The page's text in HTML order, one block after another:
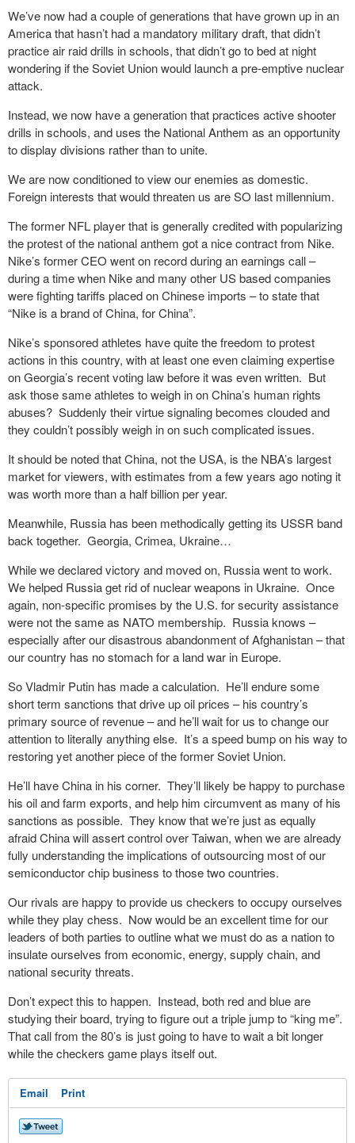
We’ve now had a couple of generations that have grown up in an
America that hasn’t had a mandatory military draft, that didn’t
practice air raid drills in schools, that didn’t go to bed at night
wondering if the Soviet Union would launch a pre-emptive nuclear
attack.
Instead, we now have a generation that practices active shooter
drills in schools, and uses the National Anthem as an opportunity
to display divisions rather than to unite.
We are now conditioned to view our enemies as domestic.
Foreign interests that would threaten us are SO last millennium.
The former NFL player that is generally credited with popularizing
the protest of the national anthem got a nice contract from Nike.
Nike’s former CEO went on record during an earnings call –
during a time when Nike and many other US based companies
were fighting tariffs placed on Chinese imports – to state that
“Nike is a brand of China, for China”.
Nike’s sponsored athletes have quite the freedom to protest
actions in this country, with at least one even claiming expertise
on Georgia’s recent voting law before it was even written. But
ask those same athletes to weigh in on China’s human rights
abuses? Suddenly their virtue signaling becomes clouded and
they couldn’t possibly weigh in on such complicated issues.
It should be noted that China, not the USA, is the NBA’s largest
market for viewers, with estimates from a few years ago noting it
was worth more than a half billion per year.
Meanwhile, Russia has been methodically getting its USSR band
back together. Georgia, Crimea, Ukraine…
While we declared victory and moved on, Russia went to work.
We helped Russia get rid of nuclear weapons in Ukraine. Once
again, non-specific promises by the U.S. for security assistance
were not the same as NATO membership. Russia knows –
especially after our disastrous abandonment of Afghanistan – that
our country has no stomach for a land war in Europe.
So Vladmir Putin has made a calculation. He’ll endure some
short term sanctions that drive up oil prices – his country’s
primary source of revenue – and he’ll wait for us to change our
attention to literally anything else. It’s a speed bump on his way to
restoring yet another piece of the former Soviet Union.
He’ll have China in his corner. They’ll likely be happy to purchase
his oil and farm exports, and help him circumvent as many of his
sanctions as possible. They know that we’re just as equally
afraid China will assert control over Taiwan, when we are already
fully understanding the implications of outsourcing most of our
semiconductor chip business to those two countries.
Our rivals are happy to provide us checkers to occupy ourselves
while they play chess. Now would be an excellent time for our
leaders of both parties to outline what we must do as a nation to
insulate ourselves from economic, energy, supply chain, and
national security threats.
Don’t expect this to happen. Instead, both red and blue are
studying their board, trying to figure out a triple jump to “king me”.
That call from the 80’s is just going to have to wait a bit longer
while the checkers game plays itself out.
Email Print